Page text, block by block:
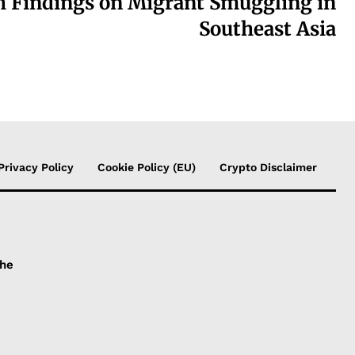
Southeast Asia
Policy Cookie Policy (EU) Crypto Disclaimer